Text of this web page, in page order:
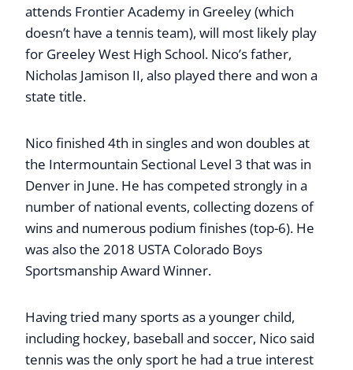
attends Frontier Academy in Greeley (which
doesn’t have a tennis team), will most likely play
for Greeley West High School. Nico’s father,
Nicholas Jamison II, also played there and won a
state title.
Nico finished 4th in singles and won doubles at
the Intermountain Sectional Level 3 that was in
Denver in June. He has competed strongly in a
number of national events, collecting dozens of
wins and numerous podium finishes (top-6). He
was also the 2018 USTA Colorado Boys
Sportsmanship Award Winner.
Having tried many sports as a younger child,
including hockey, baseball and soccer, Nico said
tennis was the only sport he had a true interest